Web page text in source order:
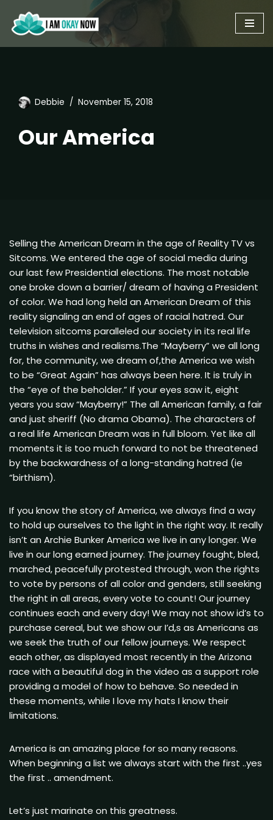
Skip
to
Debbie November 15, 2018
Our America
Selling the American Dream in the age of Reality TV vs
Sitcoms. We entered the age of social media during
our last few Presidential elections. The most notable
one broke down a barrier/ dream of having a President
of color. We had long held an American Dream of this
reality signaling an end of ages of racial hatred. Our
television sitcoms paralleled our society in its real life
truths in wishes and realisms.The “Mayberry” we all long
for, the community, we dream of,the America we wish
to be “Great Again” has always been here. It is truly in
the “eye of the beholder.” If your eyes saw it, eight
years you saw “Mayberry!” The all American family, a fair
and just sheriff (No drama Obama). The characters of
a real life American Dream was in full bloom. Yet like all
moments it is too much forward to not be threatened
by the backwardness of a long-standing hatred (ie
“birthism).
If you know the story of America, we always find a way
to hold up ourselves to the light in the right way. It really
isn’t an Archie Bunker America we live in any longer. We
live in our long earned journey. The journey fought, bled,
marched, peacefully protested through, won the rights
to vote by persons of all color and genders, still seeking
the right in all areas, every vote to count! Our journey
continues each and every day! We may not show id’s to
purchase cereal, but we show our I’d,s as Americans as
we seek the truth of our fellow journeys. We respect
each other, as displayed most recently in the Arizona
race with a beautiful dog in the video as a support role
providing a model of how to behave. So needed in
these moments, while I love my hats I know their
limitations.
America is an amazing place for so many reasons.
When beginning a list we always start with the first ..yes
the first .. amendment.
Let’s just marinate on this greatness.